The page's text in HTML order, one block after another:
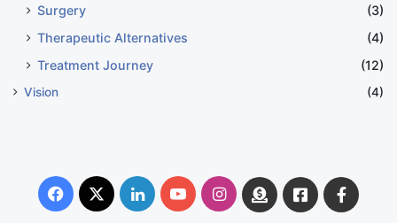
Surgery
(3)
Therapeutic Alternatives
(4)
Treatment Journey
(12)
Vision (4)
Facebook
X LinkedInYouTubeInstagram
DonateFacebook